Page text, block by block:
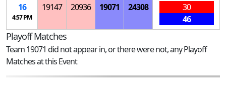
16
4:57 PM
19147 20936 19071 24308
30
46
Playoff Matches
Team 19071 did not appear in, or there were not, any Playoff
Matches at this Event